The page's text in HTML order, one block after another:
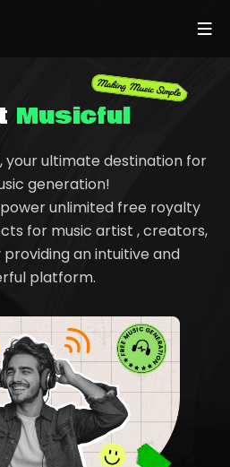
Musicful
your ultimate destination for
generation!
unlimited free royalty
for music artist , creators,
an intuitive and
platform.